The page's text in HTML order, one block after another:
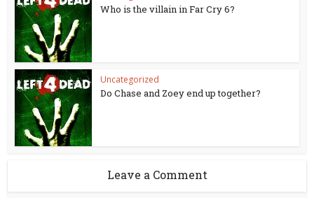
Who is the villain in Far Cry 6?
Uncategorized
Do Chase and Zoey end up together?
Leave a Comment